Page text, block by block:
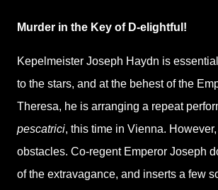
Murder in the Key of D-elightful!
Kepelmeister Joseph Haydn is
to the stars, and at the behest of the
Theresa, he is arranging a repeat
pescatrici, this time in Vienna.
obstacles. Co-regent Emperor Joseph
of the extravagance, and inserts a few